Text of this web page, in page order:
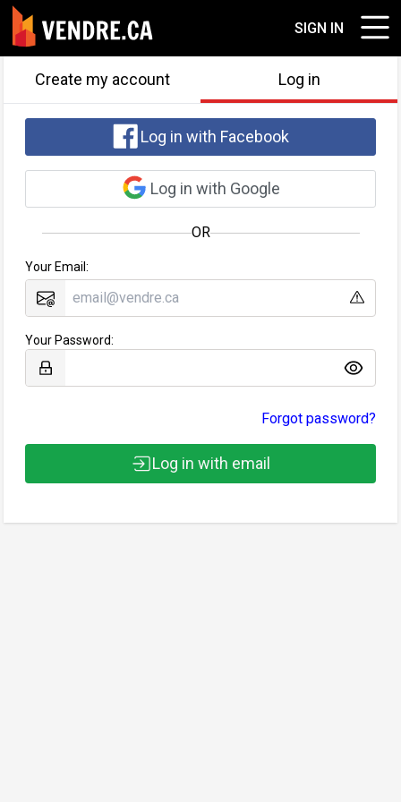
SIGN IN
Create my account Log in
Log in with Facebook
Log in with Google
OR
Your Email:
Your Password:
Forgot password?
Log in with email